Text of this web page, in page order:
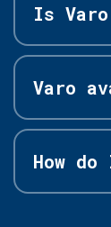
Is Varo
Varo
How